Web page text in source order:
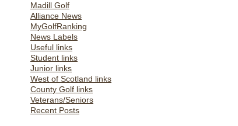
Madill Golf
Alliance News
MyGolfRanking
News Labels
Useful links
Student links
Junior links
West of Scotland links
County Golf links
Veterans/Seniors
Recent Posts